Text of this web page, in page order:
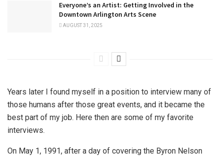
Everyone’s an Artist: Getting Involved in the
Downtown Arlington Arts Scene
AUGUST 31, 2025
Years later I found myself in a position to interview many of
those humans after those great events, and it became the
best part of my job. Here then are some of my favorite
interviews.
On May 1, 1991, after a day of covering the Byron Nelson